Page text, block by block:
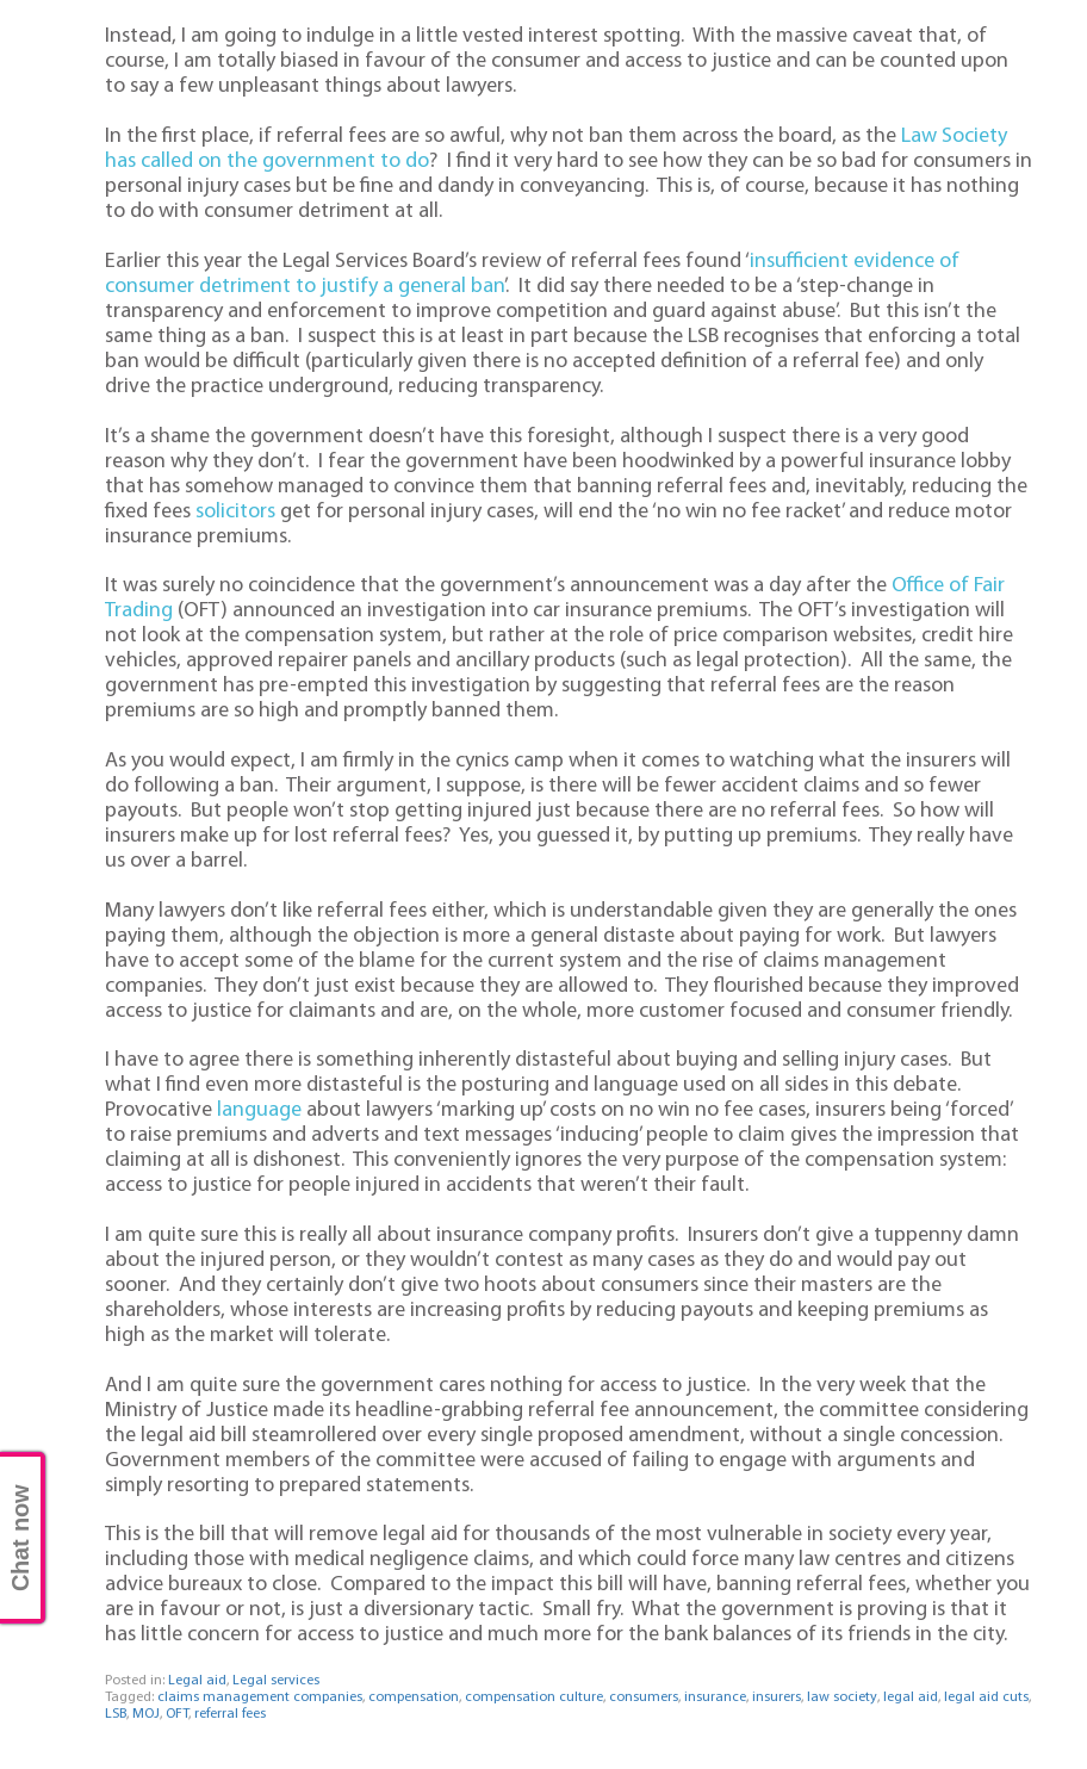
Instead, I am going to indulge in a little vested interest spotting. With the massive caveat that, of
course, I am totally biased in favour of the consumer and access to justice and can be counted upon
to say a few unpleasant things about lawyers.
In the first place, if referral fees are so awful, why not ban them across the board, as the Law Society
has called on the government to do? I find it very hard to see how they can be so bad for consumers in
personal injury cases but be fine and dandy in conveyancing. This is, of course, because it has nothing
to do with consumer detriment at all.
Earlier this year the Legal Services Board’s review of referral fees found ‘insufficient evidence of
consumer detriment to justify a general ban’. It did say there needed to be a ‘step-change in
transparency and enforcement to improve competition and guard against abuse’. But this isn’t the
same thing as a ban. I suspect this is at least in part because the LSB recognises that enforcing a total
ban would be difficult (particularly given there is no accepted definition of a referral fee) and only
drive the practice underground, reducing transparency.
It’s a shame the government doesn’t have this foresight, although I suspect there is a very good
reason why they don’t. I fear the government have been hoodwinked by a powerful insurance lobby
that has somehow managed to convince them that banning referral fees and, inevitably, reducing the
fixed fees solicitors get for personal injury cases, will end the ‘no win no fee racket’ and reduce motor
insurance premiums.
It was surely no coincidence that the government’s announcement was a day after the Office of Fair
Trading (OFT) announced an investigation into car insurance premiums. The OFT’s investigation will
not look at the compensation system, but rather at the role of price comparison websites, credit hire
vehicles, approved repairer panels and ancillary products (such as legal protection). All the same, the
government has pre-empted this investigation by suggesting that referral fees are the reason
premiums are so high and promptly banned them.
As you would expect, I am firmly in the cynics camp when it comes to watching what the insurers will
do following a ban. Their argument, I suppose, is there will be fewer accident claims and so fewer
payouts. But people won’t stop getting injured just because there are no referral fees. So how will
insurers make up for lost referral fees? Yes, you guessed it, by putting up premiums. They really have
us over a barrel.
Many lawyers don’t like referral fees either, which is understandable given they are generally the ones
paying them, although the objection is more a general distaste about paying for work. But lawyers
have to accept some of the blame for the current system and the rise of claims management
companies. They don’t just exist because they are allowed to. They flourished because they improved
access to justice for claimants and are, on the whole, more customer focused and consumer friendly.
I have to agree there is something inherently distasteful about buying and selling injury cases. But
what I find even more distasteful is the posturing and language used on all sides in this debate.
Provocative language about lawyers ‘marking up’ costs on no win no fee cases, insurers being ‘forced’
to raise premiums and adverts and text messages ‘inducing’ people to claim gives the impression that
claiming at all is dishonest. This conveniently ignores the very purpose of the compensation system:
access to justice for people injured in accidents that weren’t their fault.
I am quite sure this is really all about insurance company profits. Insurers don’t give a tuppenny damn
about the injured person, or they wouldn’t contest as many cases as they do and would pay out
sooner. And they certainly don’t give two hoots about consumers since their masters are the
shareholders, whose interests are increasing profits by reducing payouts and keeping premiums as
high as the market will tolerate.
And I am quite sure the government cares nothing for access to justice. In the very week that the
Ministry of Justice made its headline-grabbing referral fee announcement, the committee considering
the legal aid bill steamrollered over every single proposed amendment, without a single concession.
Government members of the committee were accused of failing to engage with arguments and
simply resorting to prepared statements.
This is the bill that will remove legal aid for thousands of the most vulnerable in society every year,
including those with medical negligence claims, and which could force many law centres and citizens
advice bureaux to close. Compared to the impact this bill will have, banning referral fees, whether you
are in favour or not, is just a diversionary tactic. Small fry. What the government is proving is that it
has little concern for access to justice and much more for the bank balances of its friends in the city.
Posted in: Legal aid, Legal services
Tagged: claims management companies, compensation, compensation culture, consumers, insurance, insurers, law society, legal aid, legal aid cuts,
LSB, MOJ, OFT, referral fees
Chat now